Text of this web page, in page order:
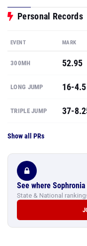
Personal Records
EVENT MARK
300MH 52.95
LONG JUMP 16-4.5
TRIPLE JUMP 37-
Show all PRs
See where
State & National